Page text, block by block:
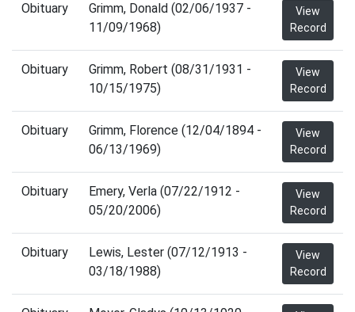
Obituary
Grimm, Donald (02/06/1937 -
11/09/1968)
View
Record
Obituary
Grimm, Robert (08/31/1931 -
10/15/1975)
View
Record
Obituary
Grimm, Florence (12/04/1894 -
06/13/1969)
View
Record
Obituary
Emery, Verla (07/22/1912 -
05/20/2006)
View
Record
Obituary
Lewis, Lester (07/12/1913 -
03/18/1988)
View
Record